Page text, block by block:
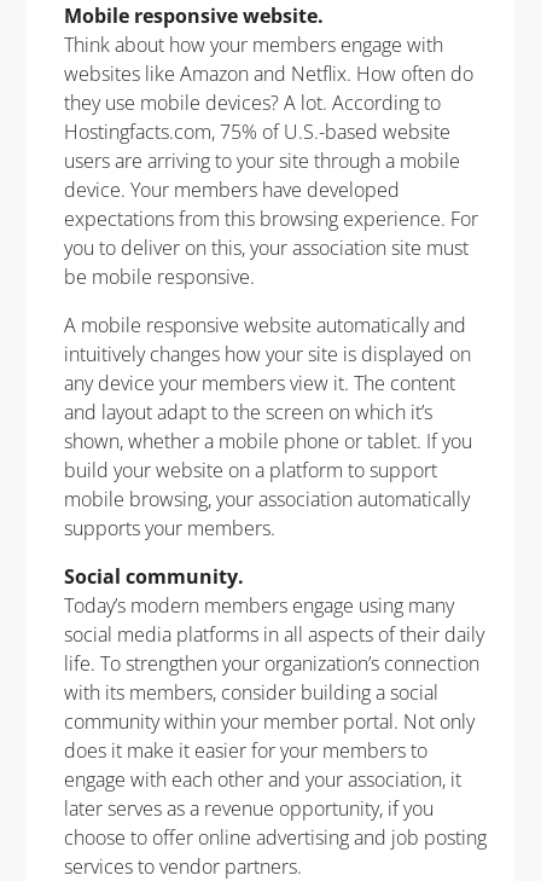
Mobile responsive website.
Think about how your members engage with
websites like Amazon and Netflix. How often do
they use mobile devices? A lot. According to
Hostingfacts.com, 75% of U.S.-based website
users are arriving to your site through a mobile
device. Your members have developed
expectations from this browsing experience. For
you to deliver on this, your association site must
be mobile responsive.
A mobile responsive website automatically and
intuitively changes how your site is displayed on
any device your members view it. The content
and layout adapt to the screen on which it’s
shown, whether a mobile phone or tablet. If you
build your website on a platform to support
mobile browsing, your association automatically
supports your members.
Social community.
Today’s modern members engage using many
social media platforms in all aspects of their daily
life. To strengthen your organization’s connection
with its members, consider building a social
community within your member portal. Not only
does it make it easier for your members to
engage with each other and your association, it
later serves as a revenue opportunity, if you
choose to offer online advertising and job posting
services to vendor partners.